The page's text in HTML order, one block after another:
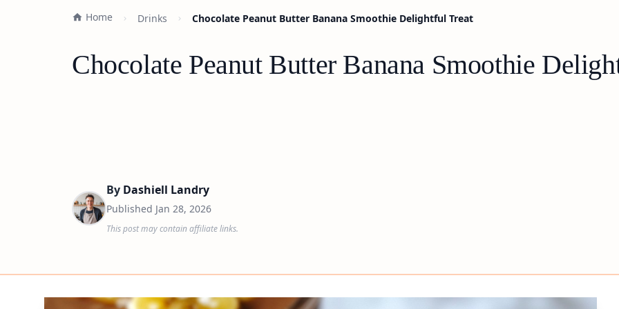
Home Drinks Chocolate Peanut Butter Banana Smoothie Delightful Treat
Chocolate Peanut Butter Banana Smoothie
By Dashiell Landry
Published Jan 28, 2026
This post may contain affiliate links.